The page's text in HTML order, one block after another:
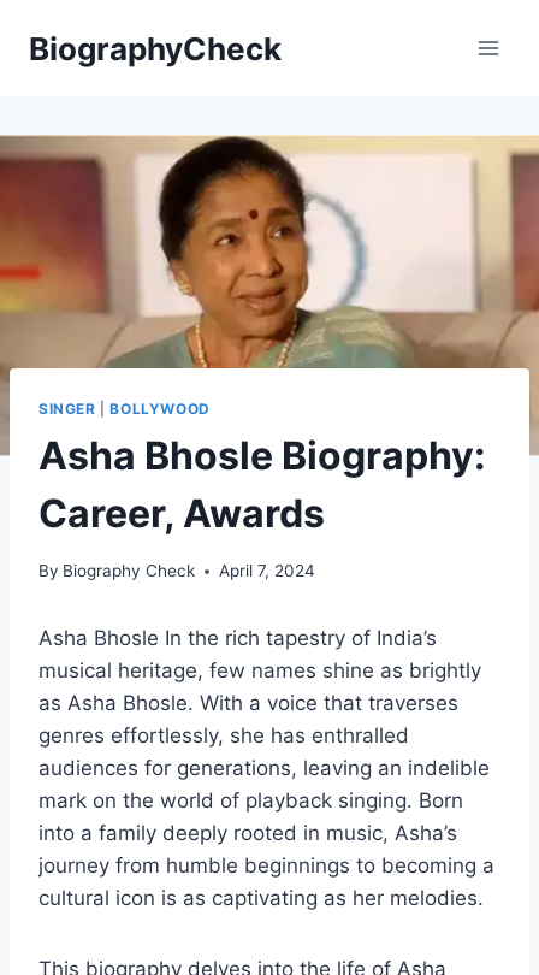
BiographyCheck
SINGER |BOLLYWOOD
Asha Bhosle Biography:
Career, Awards
By Biography Check April 7, 2024
Asha Bhosle In the rich tapestry of India’s
musical heritage, few names shine as brightly
as Asha Bhosle. With a voice that traverses
genres effortlessly, she has enthralled
audiences for generations, leaving an indelible
mark on the world of playback singing. Born
into a family deeply rooted in music, Asha’s
journey from humble beginnings to becoming a
cultural icon is as captivating as her melodies.
This biography delves into the life of Asha